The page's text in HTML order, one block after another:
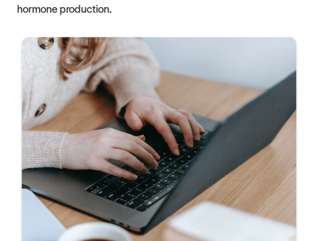
hormone production.